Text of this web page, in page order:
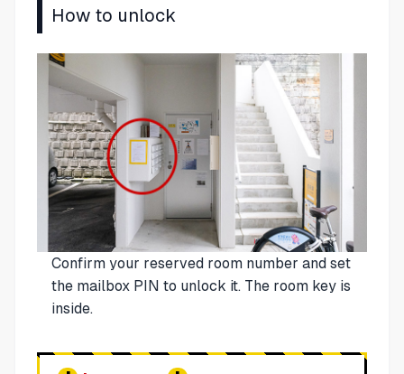
How to unlock
Confirm your reserved room number and set
the mailbox PIN to unlock it. The room key is
inside.